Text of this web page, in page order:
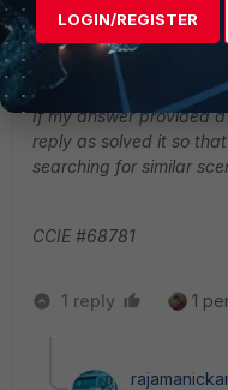
can be automated.
BR.
If my answer provided
reply as solved it so
searching for similar
CCIE #68781
1 reply 1
LOGIN/REGISTER